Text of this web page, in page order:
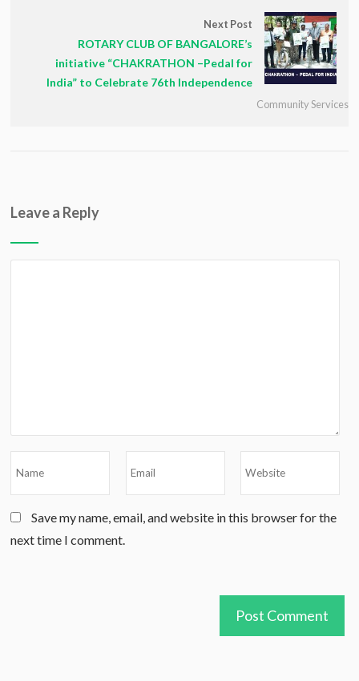
Next Post
ROTARY CLUB OF BANGALORE’s
initiative “CHAKRATHON –Pedal for
India” to Celebrate 76th Independence
Community Services
Leave a Reply
Save my name, email, and website in this browser for the
next time I comment.